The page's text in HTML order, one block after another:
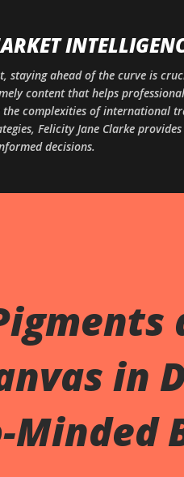
staying ahead of the curve is
content that helps
complexities of international
Felicity Jane Clarke
decisions.
in
Minded